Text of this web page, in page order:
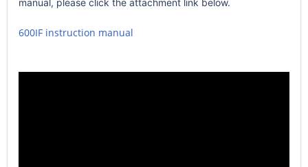
manual, please click the attachment link below.
600IF instruction manual